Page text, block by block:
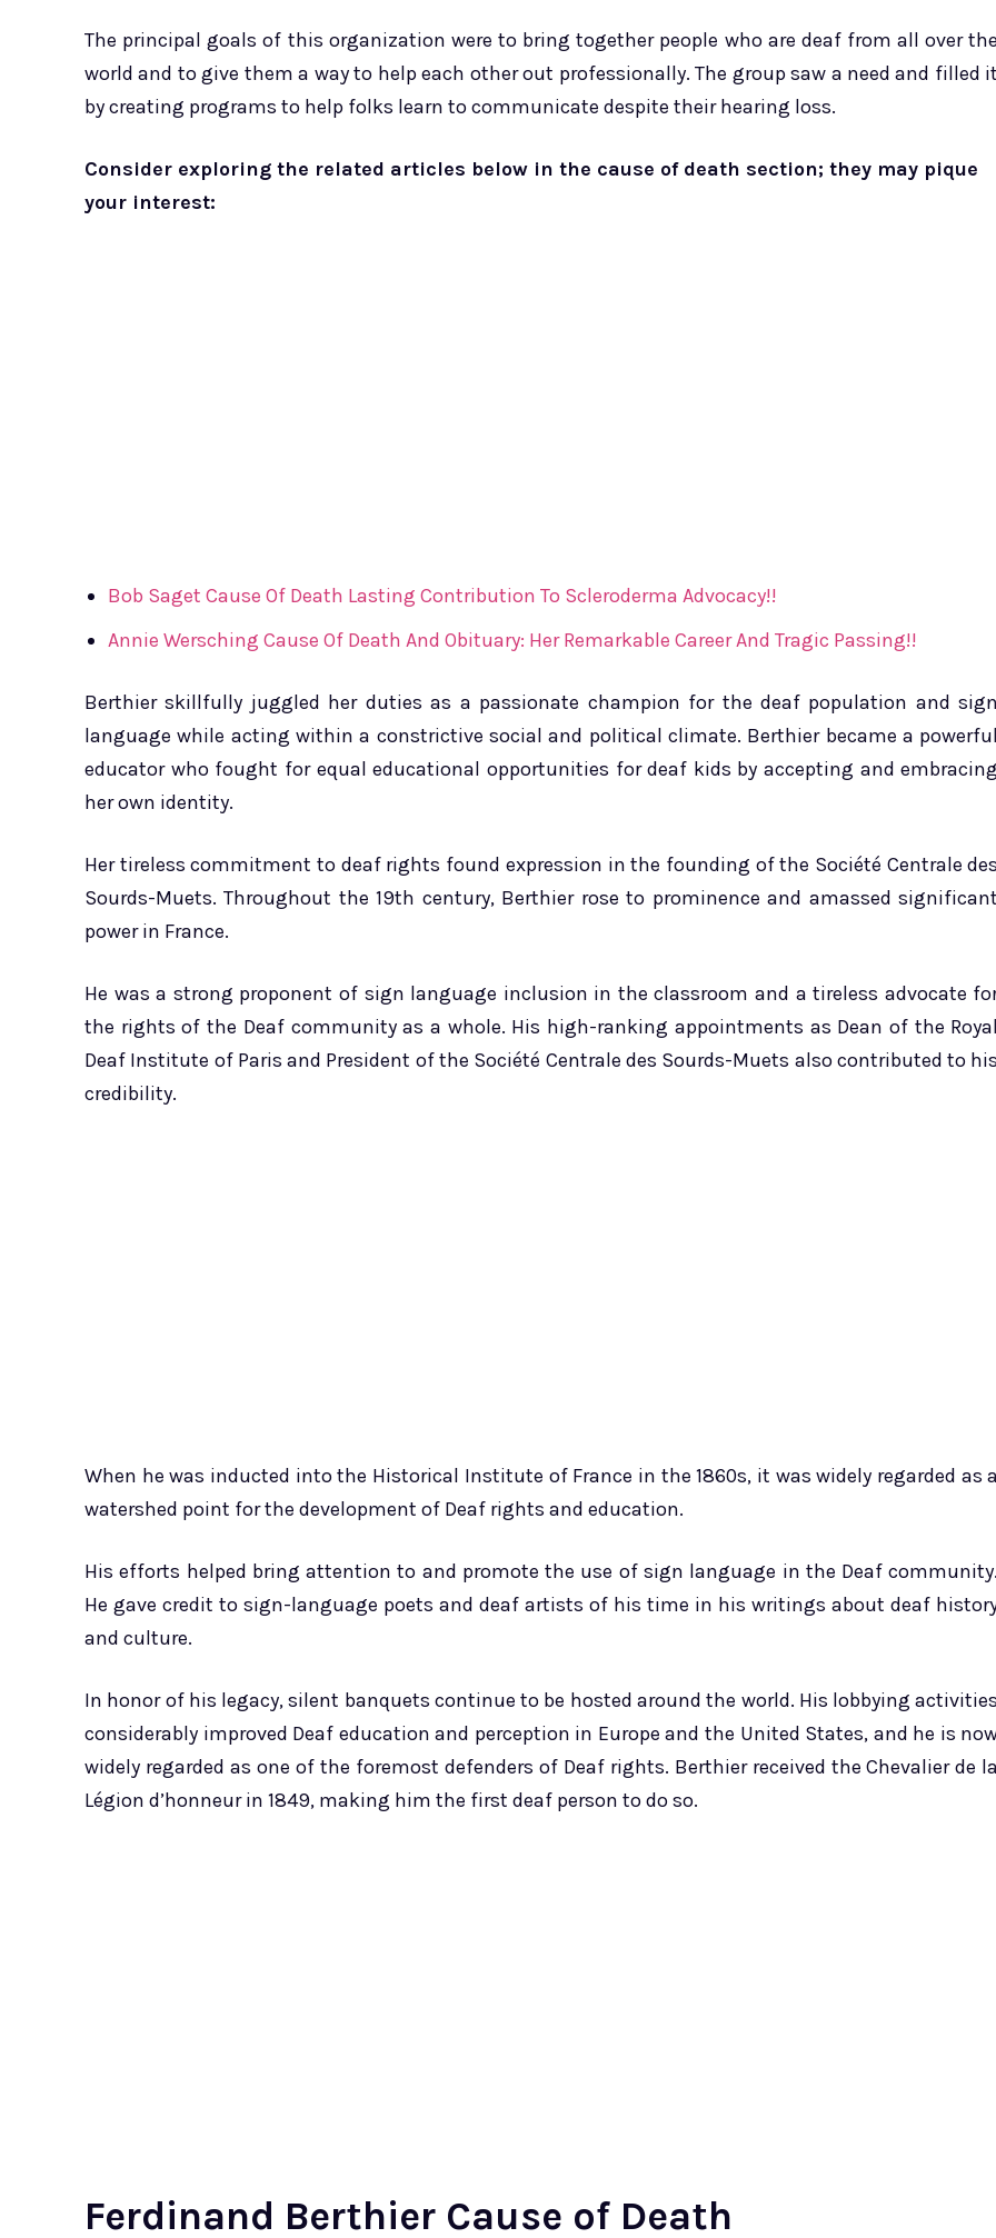
The principal goals of this organization were to bring together people who are deaf from all over the
world and to give them a way to help each other out professionally. The group saw a need and filled it
by creating programs to help folks learn to communicate despite their hearing loss.
Consider exploring the related articles below in the cause of death section; they may pique
your interest:
Bob Saget Cause Of Death Lasting Contribution To Scleroderma Advocacy!!
Annie Wersching Cause Of Death And Obituary: Her Remarkable Career And Tragic Passing!!
Berthier skillfully juggled her duties as a passionate champion for the deaf population and sign
language while acting within a constrictive social and political climate. Berthier became a powerful
educator who fought for equal educational opportunities for deaf kids by accepting and embracing
her own identity.
Her tireless commitment to deaf rights found expression in the founding of the Société Centrale des
Sourds-Muets. Throughout the 19th century, Berthier rose to prominence and amassed significant
power in France.
He was a strong proponent of sign language inclusion in the classroom and a tireless advocate
the rights of the Deaf community as a whole. His high-ranking appointments as Dean of the Royal
Deaf Institute of Paris and President of the Société Centrale des Sourds-Muets also contributed to his
credibility.
When he was inducted into the Historical Institute of France in the 1860s, it was widely regarded as a
watershed point for the development of Deaf rights and education.
His efforts helped bring attention to and promote the use of sign language in the Deaf community.
He gave credit to sign-language poets and deaf artists of his time in his writings about deaf
and culture.
In honor of his legacy, silent banquets continue to be hosted around the world. His lobbying activities
considerably improved Deaf education and perception in Europe and the United States, and he is
widely regarded as one of the foremost defenders of Deaf rights. Berthier received the Chevalier de la
Légion d’honneur in 1849, making him the first deaf person to do so.
Ferdinand Berthier Cause of Death